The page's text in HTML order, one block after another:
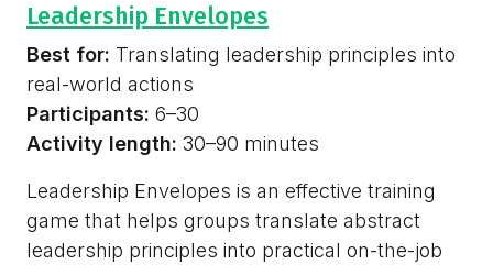
Leadership Envelopes
Best for: Translating leadership principles into
real-world actions
Participants: 6–30
Activity length: 30–90 minutes
Leadership Envelopes is an effective training
game that helps groups translate abstract
leadership principles into practical on-the-job